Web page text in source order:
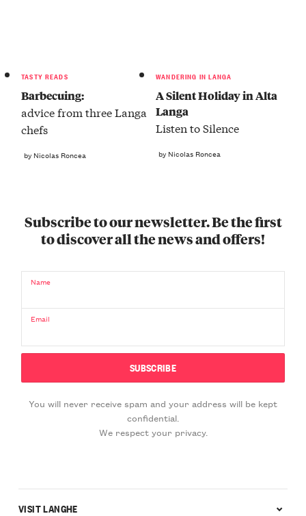
TASTY READS
Barbecuing:
advice from three Langa
chefs
by Nicolas Roncea
WANDERING IN LANGA
A Silent Holiday in Alta
Langa
Listen to Silence
by Nicolas Roncea
Subscribe to our newsletter. Be the first
to discover all the news and offers!
Name
Email
You will never receive spam and your address will be kept
confidential.
We respect your privacy.
VISIT LANGHE